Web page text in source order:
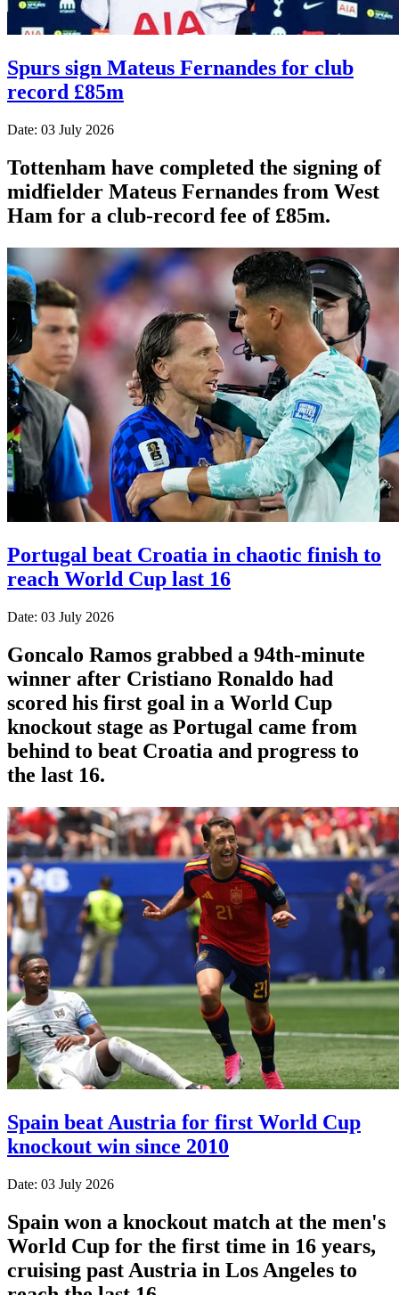
Spurs sign Mateus Fernandes for club
record £85m
Date: 03 July 2026
Tottenham have completed the signing of
midfielder Mateus Fernandes from West
Ham for a club-record fee of £85m.
Portugal beat Croatia in chaotic finish to
reach World Cup last 16
Date: 03 July 2026
Goncalo Ramos grabbed a 94th-minute
winner after Cristiano Ronaldo had
scored his first goal in a World Cup
knockout stage as Portugal came from
behind to beat Croatia and progress to
the last 16.
Spain beat Austria for first World Cup
knockout win since 2010
Date: 03 July 2026
Spain won a knockout match at the men's
World Cup for the first time in 16 years,
cruising past Austria in Los Angeles to